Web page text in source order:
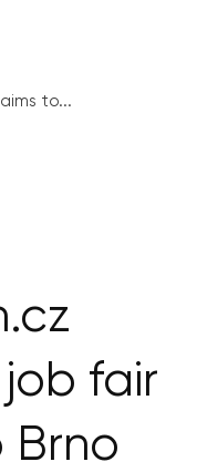
to...
fair
Brno